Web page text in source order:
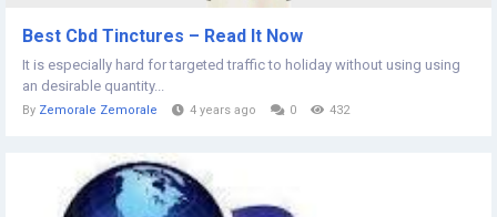
Best Cbd Tinctures – Read It Now
It is especially hard for targeted traffic to holiday without using using
an desirable quantity...
By Zemorale Zemorale 4 years ago 0 432